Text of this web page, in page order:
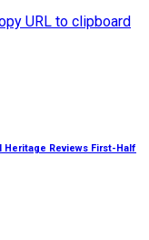
URL to clipboard
Reviews First-Half